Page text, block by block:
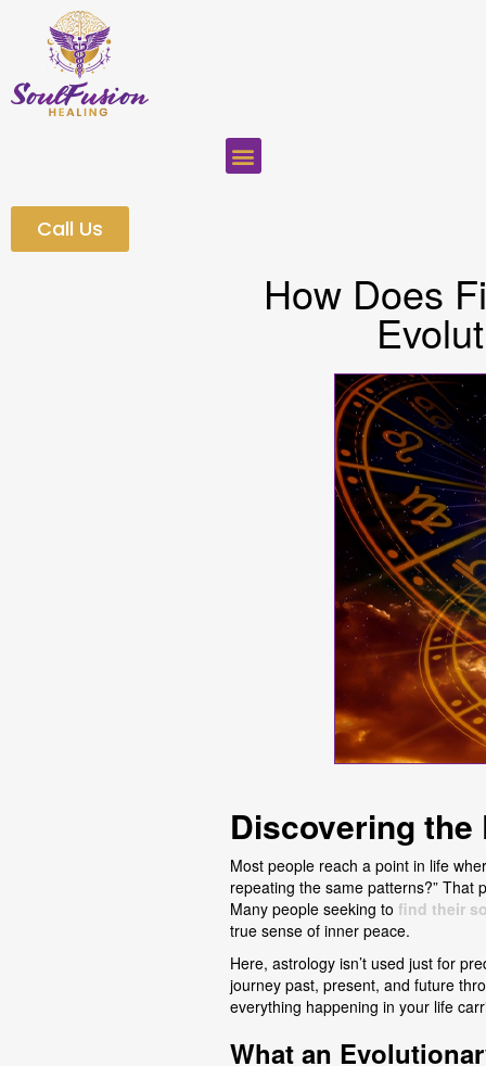
Call Us
How Does
Discovering the
Most people reach a point in life
repeating the same patterns?” That
Many people seeking to find their
true sense of inner peace.
Here, astrology isn’t used just for
journey past, present, and future
everything happening in your life
What an